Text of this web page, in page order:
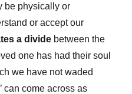
be physically or
or accept our
a divide between the
one has had their soul
we have not waded
can come across as